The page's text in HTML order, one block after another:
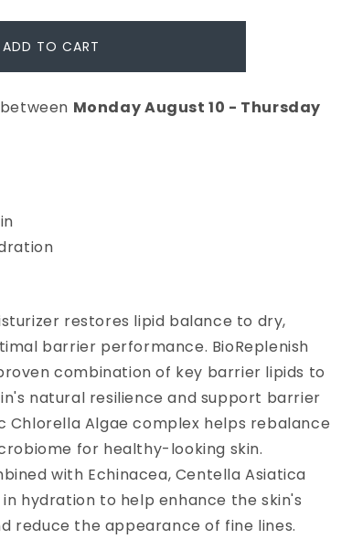
TO CART
MondayAugust 10 - Thursday
restores lipid balance to dry,
barrier performance. BioReplenish
combination of key barrier lipids to
natural resilience and support barrier
Chlorella Algae complex helps rebalance
for healthy-looking skin.
with Echinacea, Centella Asiatica
hydration to help enhance the skin's
reduce the appearance of fine lines.